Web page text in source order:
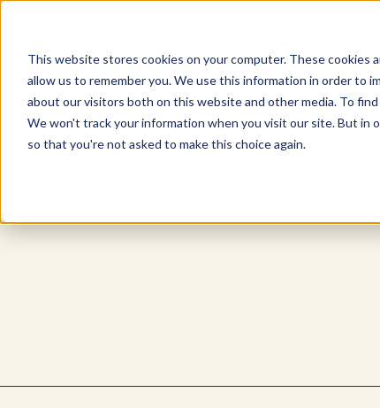
This website stores cookies on your computer. These
allow us to remember you. We use this information in order to
about our visitors both on this website and other media. To
We won't track your information when you visit our site. But in
so that you're not asked to make this choice again.
Explore ProductsPureé ProductsContact Us